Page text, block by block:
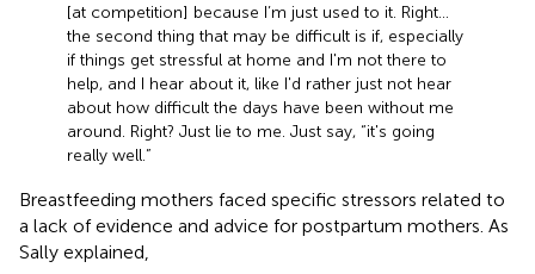
[at competition] because I’m just used to it. Right …
the second thing that may be difficult is if, especially
if things get stressful at home and I'm not there to
help, and I hear about it, like I'd rather just not hear
about how difficult the days have been without me
around. Right? Just lie to me. Just say, “it's going
really well.”
Breastfeeding mothers faced specific stressors related to
a lack of evidence and advice for postpartum mothers. As
Sally explained,